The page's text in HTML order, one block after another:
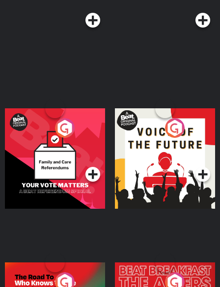
Your Vote Matters - A
Beat News Referendum
SpecialPodcast Series
Voice of the Future
Podcast Series
The Road To Who Knows
The Afters